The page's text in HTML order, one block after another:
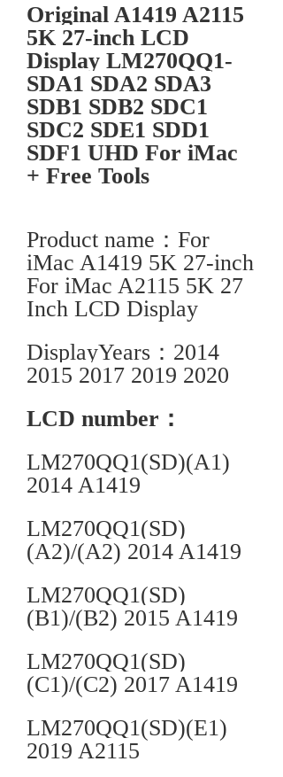
Original A1419 A2115
5K 27-inch LCD
Display LM270QQ1-
SDA1 SDA2 SDA3
SDB1 SDB2 SDC1
SDC2 SDE1 SDD1
SDF1 UHD For iMac
+ Free Tools
Product name：For
iMac A1419 5K 27-inch
For iMac A2115 5K 27
Inch LCD Display
DisplayYears：2014
2015 2017 2019 2020
LCD number：
LM270QQ1(SD)(A1)
2014 A1419
LM270QQ1(SD)
(A2)/(A2) 2014 A1419
LM270QQ1(SD)
(B1)/(B2) 2015 A1419
LM270QQ1(SD)
(C1)/(C2) 2017 A1419
LM270QQ1(SD)(E1)
2019 A2115